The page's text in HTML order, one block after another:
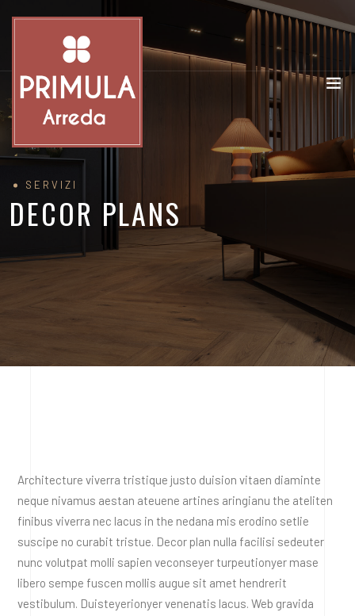
SERVIZI
DECOR PLANS
Architecture viverra tristique justo duision vitaen diaminte
neque nivamus aestan ateuene artines aringianu the ateliten
finibus viverra nec lacus in the nedana mis erodino setlie
suscipe no curabit tristue. Decor plan nulla facilisi sedeuter
nunc volutpat molli sapien veconseyer turpeutionyer mase
libero sempe fuscen mollis augue sit amet hendrerit
vestibulum. Duisteyerionyer venenatis lacus. Web gravida